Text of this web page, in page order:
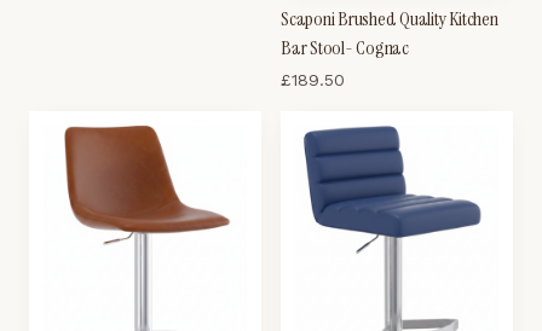
Scaponi Brushed Quality Kitchen
Bar Stool- Cognac
£189.50